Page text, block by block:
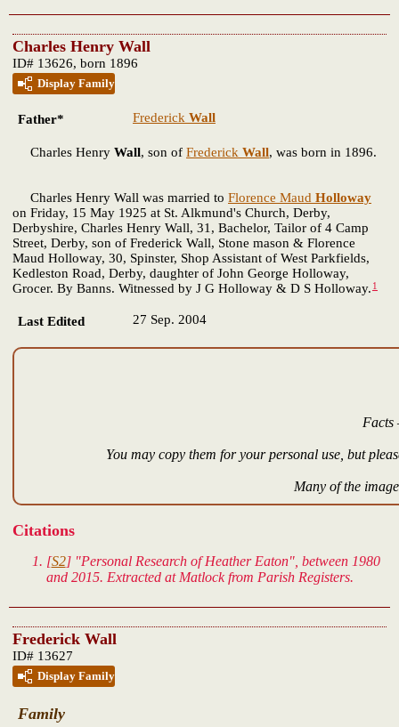
Charles Henry Wall
ID# 13626, born 1896
Display Family
Father* Frederick Wall
Charles Henry Wall, son of Frederick Wall, was born in 1896.
Charles Henry Wall was married to Florence Maud Holloway
on Friday, 15 May 1925 at St. Alkmund's Church, Derby,
Derbyshire, Charles Henry Wall, 31, Bachelor, Tailor of 4 Camp
Street, Derby, son of Frederick Wall, Stone mason & Florence
Maud Holloway, 30, Spinster, Shop Assistant of West Parkfields,
Kedleston Road, Derby, daughter of John George Holloway,
Grocer. By Banns. Witnessed by J G Holloway & D S Holloway. 1
Last Edited 27 Sep. 2004
Facts
You may copy them for your personal use, but
Many of the
Citations
[S2] "Personal Research of Heather Eaton", between 1980
and 2015. Extracted at Matlock from Parish Registers.
Frederick Wall
ID# 13627
Display Family
Family